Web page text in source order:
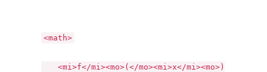
<math>
<mi>f</mi><mo>(</mo><mi>x</mi><mo>)